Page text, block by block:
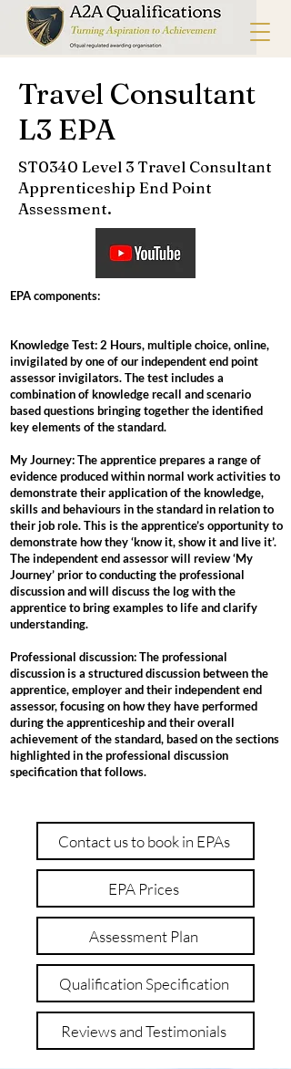
Travel Consultant
L3 EPA
ST0340 Level 3 Travel Consultant
Apprenticeship End Point
Assessment.
EPA components:
Knowledge Test: 2 Hours, multiple choice, online,
invigilated by one of our independent end point
assessor invigilators. The test includes a
combination of knowledge recall and scenario
based questions bringing together the identified
key elements of the standard.
My Journey: The apprentice prepares a range of
evidence produced within normal work activities to
demonstrate their application of the knowledge,
skills and behaviours in the standard in relation to
their job role. This is the apprentice’s opportunity to
demonstrate how they ‘know it, show it and live it’.
The independent end assessor will review ‘My
Journey’ prior to conducting the professional
discussion and will discuss the log with the
apprentice to bring examples to life and clarify
understanding.
Professional discussion: The professional
discussion is a structured discussion between the
apprentice, employer and their independent end
assessor, focusing on how they have performed
during the apprenticeship and their overall
achievement of the standard, based on the sections
highlighted in the professional discussion
specification that follows.
Contact us to book in EPAs
EPA Prices
Assessment Plan
Qualification Specification
Reviews and Testimonials